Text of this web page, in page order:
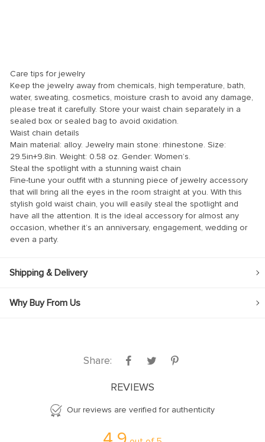
Care tips for jewelry
Keep the jewelry away from chemicals, high temperature, bath,
water, sweating, cosmetics, moisture crash to avoid any damage,
please treat it carefully. Store your waist chain separately in a
sealed box or sealed bag to avoid oxidation.
Waist chain details
Main material: alloy. Jewelry main stone: rhinestone. Size:
29.5in+9.8in. Weight: 0.58 oz. Gender: Women’s.
Steal the spotlight with a stunning waist chain
Fine-tune your outfit with a stunning piece of jewelry accessory
that will bring all the eyes in the room straight at you. With this
stylish gold waist chain, you will easily steal the spotlight and
have all the attention. It is the ideal accessory for almost any
occasion, whether it’s an anniversary, engagement, wedding or
even a party.
Shipping & Delivery
Why Buy From Us
Share:
REVIEWS
Our reviews are verified for authenticity